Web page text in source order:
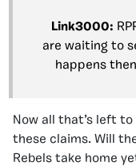
Link3000:
are waiting to
happens
Now all that’s left
these claims. Will
Rebels take home